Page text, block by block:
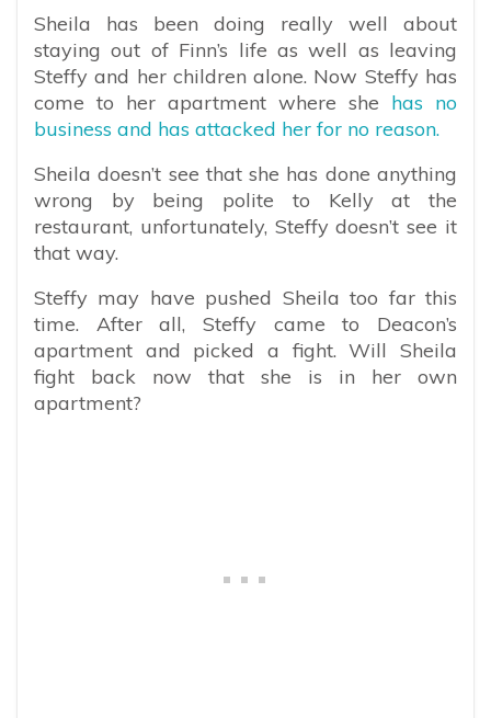
Sheila has been doing really well about
staying out of Finn’s life as well as leaving
Steffy and her children alone. Now Steffy has
come to her apartment where she has no
business and has attacked her for no reason.
Sheila doesn’t see that she has done anything
wrong by being polite to Kelly at the
restaurant, unfortunately, Steffy doesn’t see it
that way.
Steffy may have pushed Sheila too far this
time. After all, Steffy came to Deacon’s
apartment and picked a fight. Will Sheila
fight back now that she is in her own
apartment?